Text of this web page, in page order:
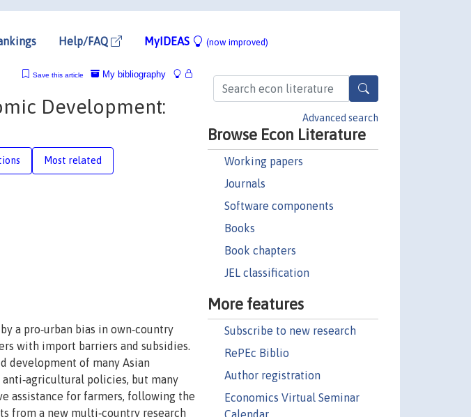
Help/FAQ MyIDEAS (now improved)
Advanced search
Browse Econ Literature
Working papers
Journals
Software components
Books
Book chapters
JEL classification
More features
Subscribe to new research
RePEc Biblio
Author registration
Economics Virtual Seminar
Calendar
My bibliography
Save this article
Development:
Most related
a pro‐urban bias in own‐country
with import barriers and subsidies.
development of many Asian
policies, but many
assistance for farmers, following the
from a new multi‐country research